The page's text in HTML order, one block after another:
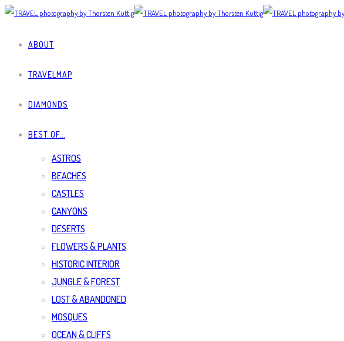
ABOUT
TRAVELMAP
DIAMONDS
BEST OF…
ASTROS
BEACHES
CASTLES
CANYONS
DESERTS
FLOWERS & PLANTS
HISTORIC INTERIOR
JUNGLE & FOREST
LOST & ABANDONED
MOSQUES
OCEAN & CLIFFS